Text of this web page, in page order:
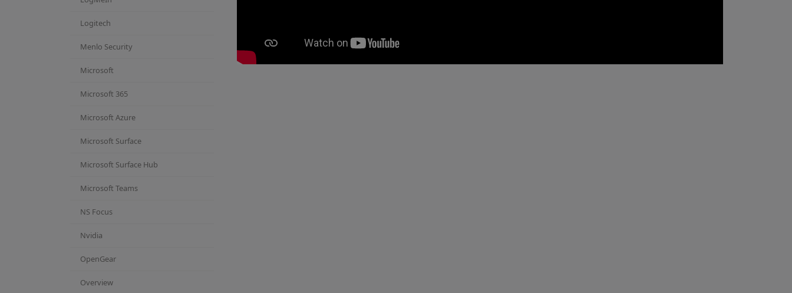
Logitech
Menlo Security
Microsoft
Microsoft 365
Microsoft Azure
Microsoft Surface
Microsoft Surface Hub
Microsoft Teams
NS Focus
Nvidia
OpenGear
Overview